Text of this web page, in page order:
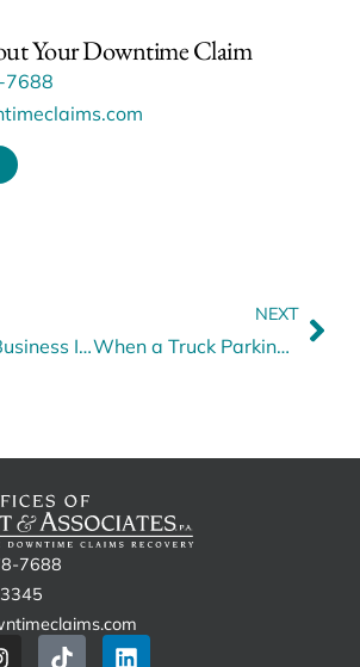
Your Downtime Claim
7688
Recovering Business Interruption Revenue Losses: How We Can Help
NEXT
When a Truck Parking Lot Accident Shuts Down Heavy Haul Operations
7688